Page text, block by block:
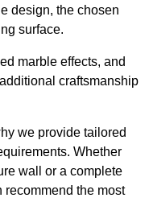
design, the chosen
surface.
marble effects, and
craftsmanship
we provide tailored
Whether
wall or a complete
recommend the most